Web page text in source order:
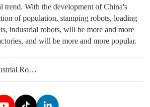
trend. With the development of China's
of population, stamping robots, loading
industrial robots, will be more and more
and will be more and more popular.
Prev：Improved Industrial Robots